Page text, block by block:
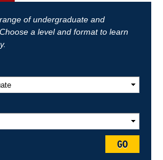
of undergraduate and
a level and format to learn
GO